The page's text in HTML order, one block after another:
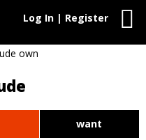
Log In | Register
own
want